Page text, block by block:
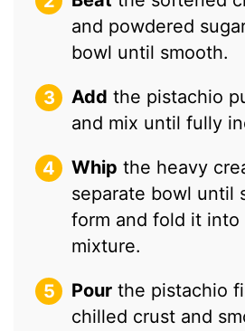
and powdered
bowl until smooth.
Add the pistachio
and mix until fully
Whip the heavy
separate bowl until
form and fold it
mixture.
Pour the pistachio
chilled crust and